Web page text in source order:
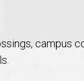
campus